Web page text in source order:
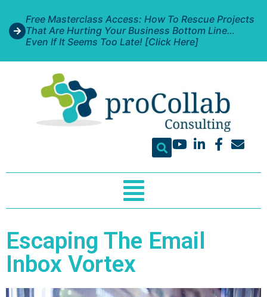
Free Masterclass Access: How To Rescue Projects
That Are Hurting Your Business Bottom Line…
Even If It Seems Too Late! [Click Here]
Escaping The Email
Inbox Vortex